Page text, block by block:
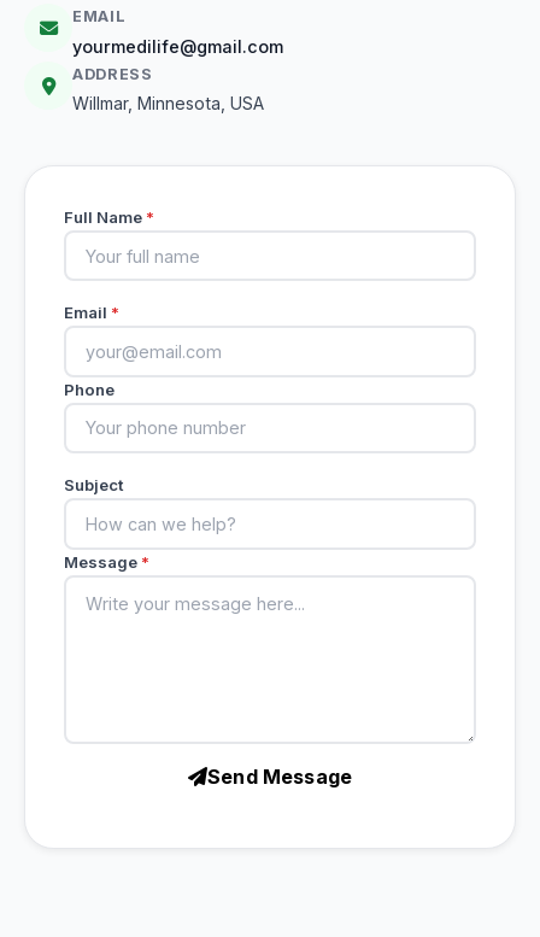
EMAIL
yourmedilife@gmail.com
ADDRESS
Willmar, Minnesota, USA
Full Name *
Email *
Phone
Subject
Message *
Send Message